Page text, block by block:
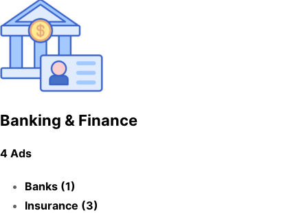
Banking & Finance
4 Ads
Banks (1)
Insurance (3)